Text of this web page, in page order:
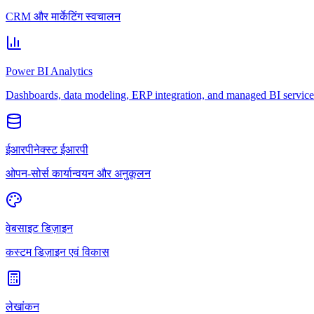
CRM और मार्केटिंग स्वचालन
Power BI Analytics
Dashboards, data modeling, ERP integration, and managed BI
ईआरपीनेक्स्ट ईआरपी
ओपन-सोर्स कार्यान्वयन और अनुकूलन
वेबसाइट डिज़ाइन
कस्टम डिज़ाइन एवं विकास
लेखांकन